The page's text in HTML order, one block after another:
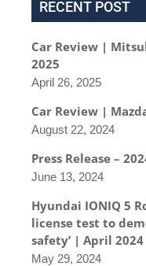
RECENT POST
Car Review |
2025
April 26, 2025
Car Review |
August 22, 2024
Press Release –
June 13, 2024
Hyundai IONIQ 5
license test to
safety’ | April 2024
May 29, 2024